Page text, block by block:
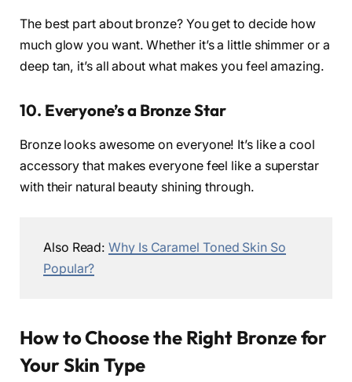
The best part about bronze? You get to decide how
much glow you want. Whether it’s a little shimmer or a
deep tan, it’s all about what makes you feel amazing.
10. Everyone’s a Bronze Star
Bronze looks awesome on everyone! It’s like a cool
accessory that makes everyone feel like a superstar
with their natural beauty shining through.
Also Read:Why Is Caramel Toned Skin So
Popular?
How to Choose the Right Bronze for
Your Skin Type